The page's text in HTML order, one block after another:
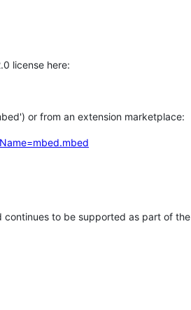
license here:
or from an extension marketplace:
to be supported as part of the